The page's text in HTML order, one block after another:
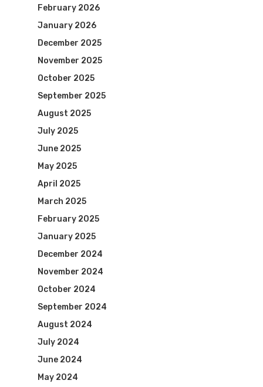
February 2026
January 2026
December 2025
November 2025
October 2025
September 2025
August 2025
July 2025
June 2025
May 2025
April 2025
March 2025
February 2025
January 2025
December 2024
November 2024
October 2024
September 2024
August 2024
July 2024
June 2024
May 2024